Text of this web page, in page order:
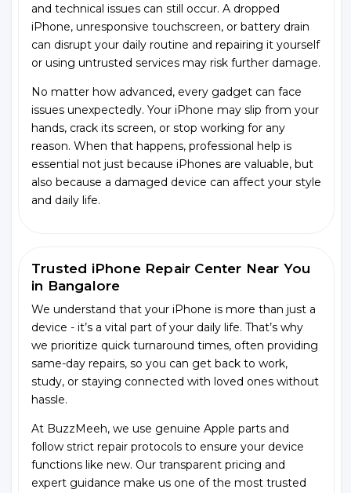
and technical issues can still occur. A dropped
iPhone, unresponsive touchscreen, or battery drain
can disrupt your daily routine and repairing it yourself
or using untrusted services may risk further damage.
No matter how advanced, every gadget can face
issues unexpectedly. Your iPhone may slip from your
hands, crack its screen, or stop working for any
reason. When that happens, professional help is
essential not just because iPhones are valuable, but
also because a damaged device can affect your style
and daily life.
Trusted iPhone Repair Center Near You
in Bangalore
We understand that your iPhone is more than just a
device - it’s a vital part of your daily life. That’s why
we prioritize quick turnaround times, often providing
same-day repairs, so you can get back to work,
study, or staying connected with loved ones without
hassle.
At BuzzMeeh, we use genuine Apple parts and
follow strict repair protocols to ensure your device
functions like new. Our transparent pricing and
expert guidance make us one of the most trusted